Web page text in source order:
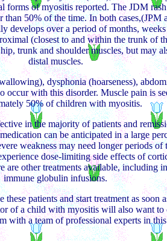
forms of myositis reported. The JDM rash
than 50% of the time. In both cases,(JPM
develops over a period of months,
(closest to and within the trunk of
trunk and shoulder muscles, but may
distal muscles.
dysphonia (hoarseness),
occur with this disorder. Muscle pain is
50% of children with myositis.
in the majority of patients and
can be anticipated in a large
weakness may need longer periods of
dose-limiting side effects of
are other treatments available, including
immune globulin infusions.
patients and start treatment as soon
of a child with myositis will also want to
with a team of professional experts in